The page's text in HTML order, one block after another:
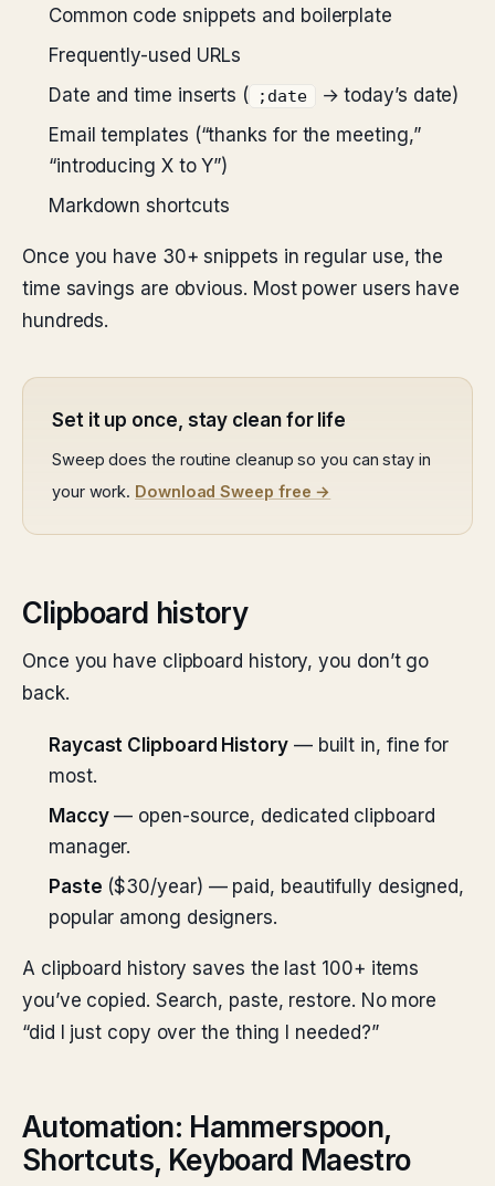
Common code snippets and boilerplate
Frequently-used URLs
Date and time inserts (
;date
→ today’s date)
Email templates (“thanks for the meeting,”
“introducing X to Y”)
Markdown shortcuts
Once you have 30+ snippets in regular use, the
time savings are obvious. Most power users have
hundreds.
Set it up once, stay clean for life
Sweep does the routine cleanup so you can stay in
your work. Download Sweep free →
Clipboard history
Once you have clipboard history, you don’t go
back.
Raycast Clipboard History— built in, fine for
most.
Maccy— open-source, dedicated clipboard
manager.
Paste ($30/year) — paid, beautifully designed,
popular among designers.
A clipboard history saves the last 100+ items
you’ve copied. Search, paste, restore. No more
“did I just copy over the thing I needed?”
Automation: Hammerspoon,
Shortcuts, Keyboard Maestro